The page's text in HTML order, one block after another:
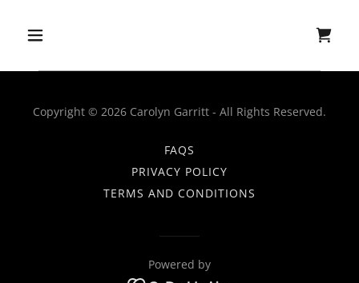
Copyright © 2026 Carolyn Garritt - All Rights Reserved.
FAQS
PRIVACY POLICY
TERMS AND CONDITIONS
Powered by